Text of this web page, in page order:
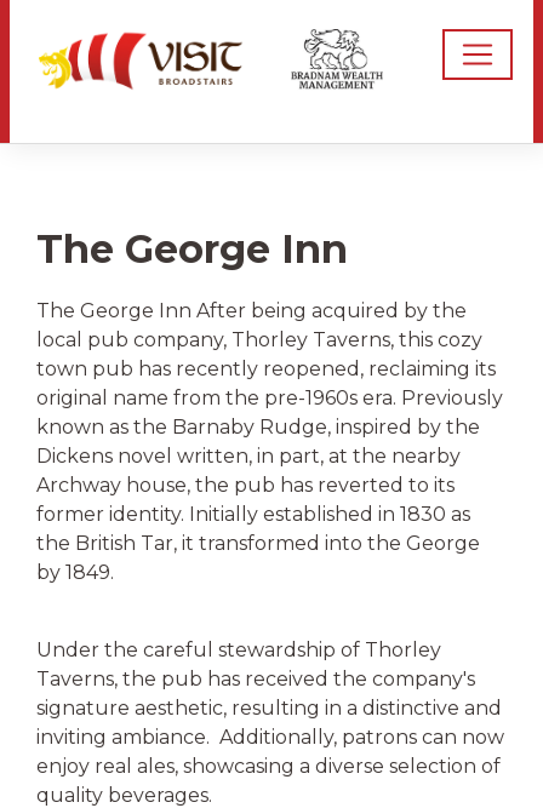
The George Inn
The George Inn After being acquired by the
local pub company, Thorley Taverns, this cozy
town pub has recently reopened, reclaiming its
original name from the pre-1960s era. Previously
known as the Barnaby Rudge, inspired by the
Dickens novel written, in part, at the nearby
Archway house, the pub has reverted to its
former identity. Initially established in 1830 as
the British Tar, it transformed into the George
by 1849.
Under the careful stewardship of Thorley
Taverns, the pub has received the company's
signature aesthetic, resulting in a distinctive and
inviting ambiance. Additionally, patrons can now
enjoy real ales, showcasing a diverse selection of
quality beverages.